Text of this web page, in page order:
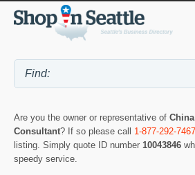
Are you the owner or representative of
Consultant? If so please call 1-877-292-7467
listing. Simply quote ID number 10043846
speedy service.